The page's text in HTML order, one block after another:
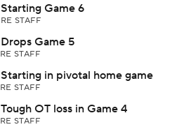
Game 6
STAFF
Game 5
STAFF
in pivotal home game
STAFF
OT loss in Game 4
STAFF